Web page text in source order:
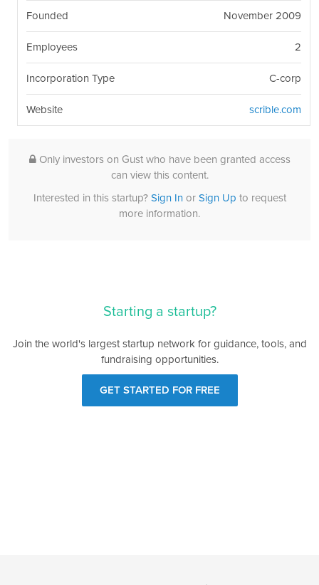
Founded November 2009
Employees 2
Incorporation Type C-corp
Website scrible.com
Only investors on Gust who have been granted access
can view this content.
Interested in this startup? Sign Inor Sign Up to request
more information.
Starting a startup?
Join the world's largest startup network for guidance, tools, and
fundraising opportunities.
GET STARTED FOR FREE